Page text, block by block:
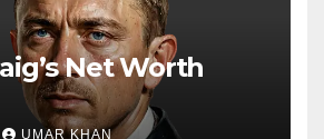
Net Worth
UMAR KHAN